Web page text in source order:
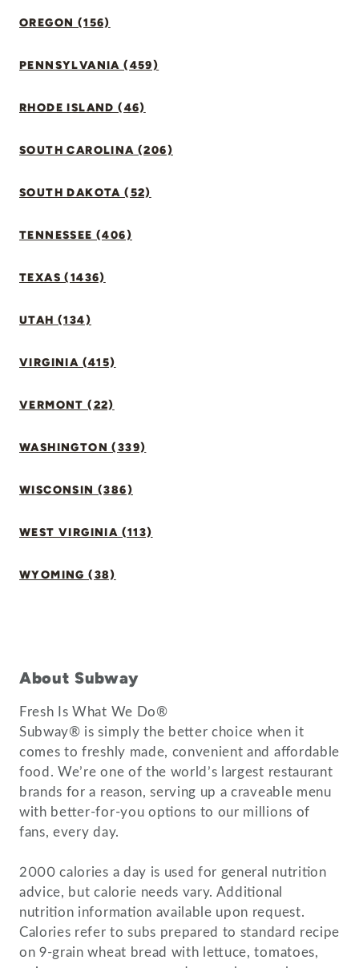
OREGON (156)
PENNSYLVANIA (459)
RHODE ISLAND (46)
SOUTH CAROLINA (206)
SOUTH DAKOTA (52)
TENNESSEE (406)
TEXAS (1436)
UTAH (134)
VIRGINIA (415)
VERMONT (22)
WASHINGTON (339)
WISCONSIN (386)
WEST VIRGINIA (113)
WYOMING (38)
About Subway
Fresh Is What We Do®
Subway® is simply the better choice when it
comes to freshly made, convenient and affordable
food. We’re one of the world’s largest restaurant
brands for a reason, serving up a craveable menu
with better-for-you options to our millions of
fans, every day.
2000 calories a day is used for general nutrition
advice, but calorie needs vary. Additional
nutrition information available upon request.
Calories refer to subs prepared to standard recipe
on 9-grain wheat bread with lettuce, tomatoes,